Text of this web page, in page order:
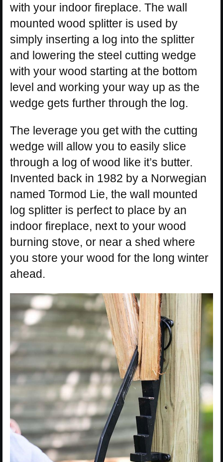
with your indoor fireplace. The wall
mounted wood splitter is used by
simply inserting a log into the splitter
and lowering the steel cutting wedge
with your wood starting at the bottom
level and working your way up as the
wedge gets further through the log.
The leverage you get with the cutting
wedge will allow you to easily slice
through a log of wood like it’s butter.
Invented back in 1982 by a Norwegian
named Tormod Lie, the wall mounted
log splitter is perfect to place by an
indoor fireplace, next to your wood
burning stove, or near a shed where
you store your wood for the long winter
ahead.